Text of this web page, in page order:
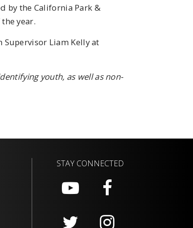
by the California Park &
year.
Supervisor Liam Kelly at
youth, as well as non-
STAY CONNECTED